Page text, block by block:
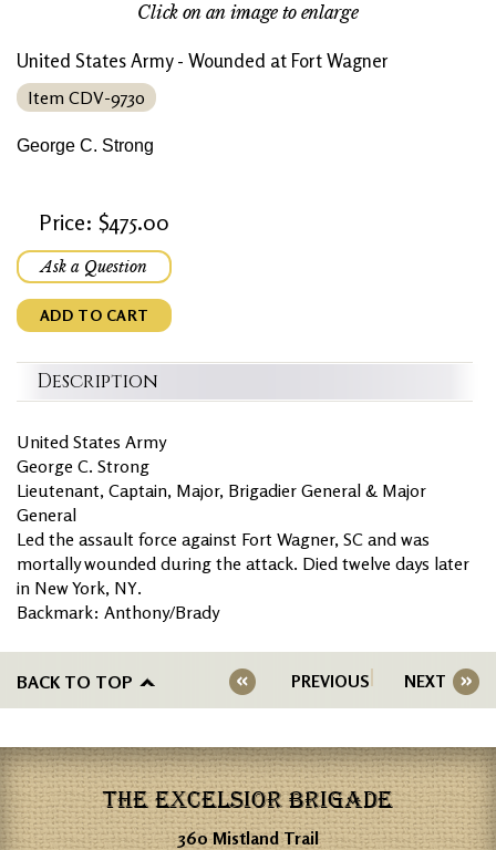
Click on an image to enlarge
United States Army - Wounded at Fort Wagner
Item CDV-9730
George C. Strong
Price: $475.00
Ask a Question
ADD TO CART
Description
United States Army
George C. Strong
Lieutenant, Captain, Major, Brigadier General & Major
General
Led the assault force against Fort Wagner, SC and was
mortally wounded during the attack. Died twelve days later
in New York, NY.
Backmark: Anthony/Brady
BACK TO TOP PREVIOUS NEXT
THE EXCELSIOR BRIGADE
360 Mistland Trail